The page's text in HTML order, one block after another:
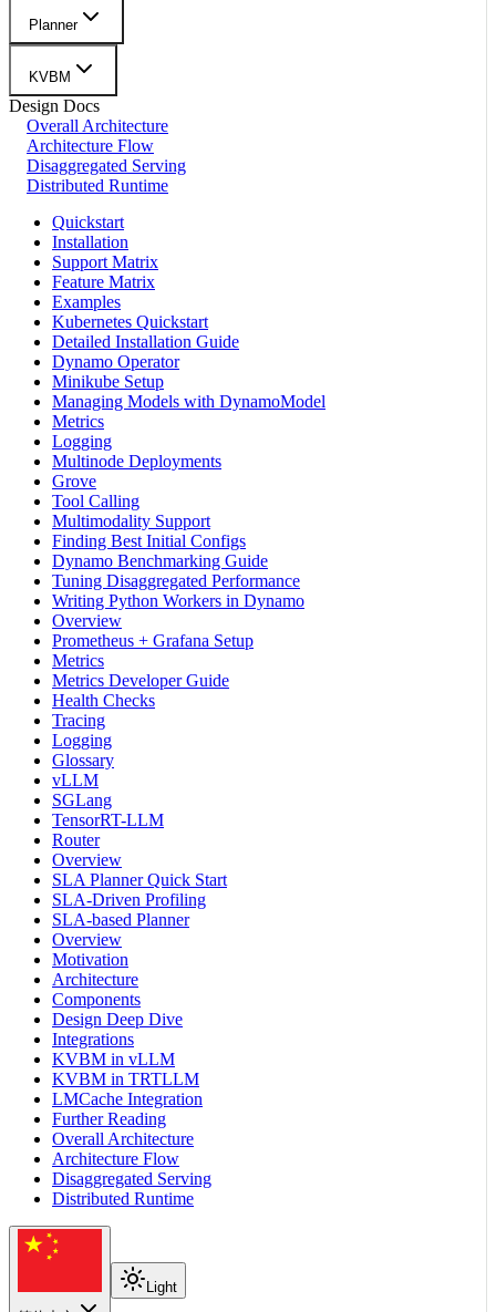
Planner
KVBM
Design Docs
Overall Architecture
Architecture Flow
Disaggregated Serving
Distributed Runtime
Quickstart
Installation
Support Matrix
Feature Matrix
Examples
Kubernetes Quickstart
Detailed Installation Guide
Dynamo Operator
Minikube Setup
Managing Models with DynamoModel
Metrics
Logging
Multinode Deployments
Grove
Tool Calling
Multimodality Support
Finding Best Initial Configs
Dynamo Benchmarking Guide
Tuning Disaggregated Performance
Writing Python Workers in Dynamo
Overview
Prometheus + Grafana Setup
Metrics
Metrics Developer Guide
Health Checks
Tracing
Logging
Glossary
vLLM
SGLang
TensorRT-LLM
Router
Overview
SLA Planner Quick Start
SLA-Driven Profiling
SLA-based Planner
Overview
Motivation
Architecture
Components
Design Deep Dive
Integrations
KVBM in vLLM
KVBM in TRTLLM
LMCache Integration
Further Reading
Overall Architecture
Architecture Flow
Disaggregated Serving
Distributed Runtime
Light